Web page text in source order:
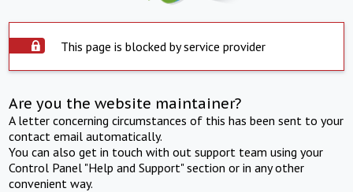
This page is blocked by service provider
Are you the website maintainer?
A letter concerning circumstances of this has been sent to your
contact email automatically.
You can also get in touch with out support team using your
Control Panel "Help and Support" section or in any other
convenient way.